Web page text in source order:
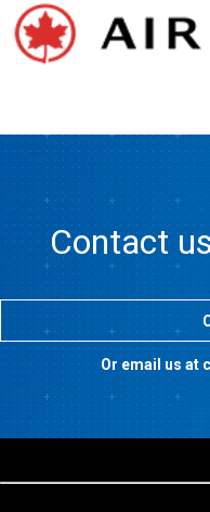
Contact
Or email us at